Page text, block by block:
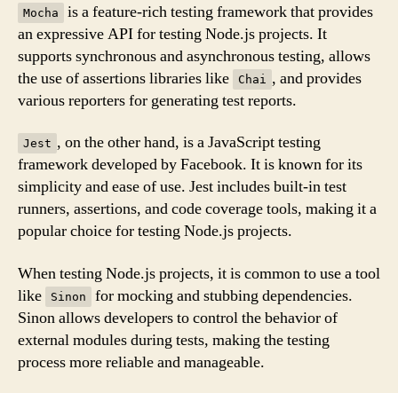
Mocha
is a feature-rich testing framework that provides
an expressive API for testing Node.js projects. It
supports synchronous and asynchronous testing, allows
the use of assertions libraries like
Chai
, and provides
various reporters for generating test reports.
Jest , on the other hand, is a JavaScript testing
framework developed by Facebook. It is known for its
simplicity and ease of use. Jest includes built-in test
runners, assertions, and code coverage tools, making it a
popular choice for testing Node.js projects.
When testing Node.js projects, it is common to use a tool
like
Sinon
for mocking and stubbing dependencies.
Sinon allows developers to control the behavior of
external modules during tests, making the testing
process more reliable and manageable.